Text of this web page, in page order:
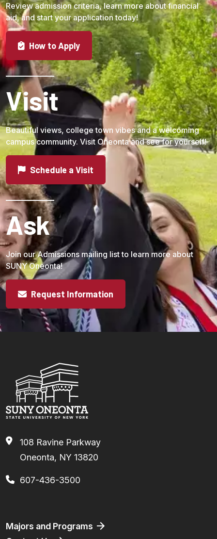
Review admission criteria, learn more about financial
aid, and start your application today!
How to Apply
Visit
Beautiful views, college town vibes and a welcoming
campus community. Visit Oneonta and see for yourself!
Schedule a Visit
Ask
Join our Admissions mailing list to learn more about
SUNY Oneonta!
Request Information
108 Ravine Parkway
Oneonta, NY 13820
607-436-3500
Footer
Majors and Programs